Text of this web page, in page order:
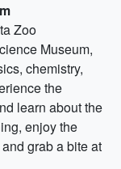
Zoo
Museum,
chemistry,
the
learn about the
enjoy the
grab a bite at